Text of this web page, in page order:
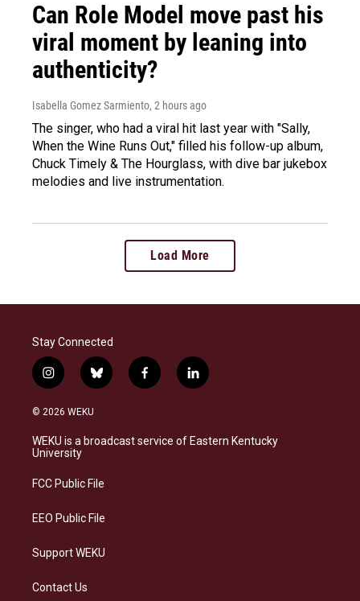
Can Role Model move past his
viral moment by leaning into
authenticity?
Isabella Gomez Sarmiento, 2 hours ago
The singer, who had a viral hit last year with "Sally,
When the Wine Runs Out," filled his follow-up album,
Chuck Timely & The Hourglass, with dive bar jukebox
melodies and live instrumentation.
Load More
Stay Connected
i
n
s
a
g
a
b
l
s
f
a
b
l
i
e
© 2026 WEKU
WEKU is a broadcast service of Eastern Kentucky
University
FCC Public File
EEO Public File
Support WEKU
Contact Us